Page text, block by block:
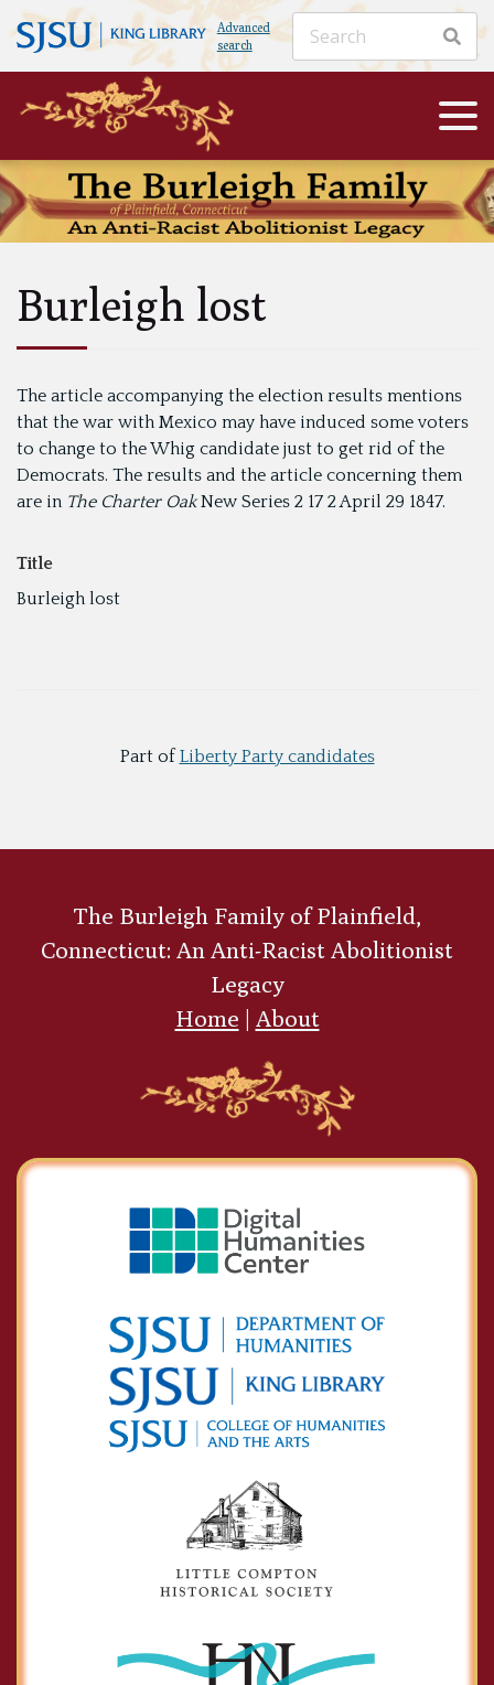
Advanced
search
Burleigh lost
The article accompanying the election results mentions
that the war with Mexico may have induced some voters
to change to the Whig candidate just to get rid of the
Democrats. The results and the article concerning them
are in The Charter OakNew Series 2 17 2 April 29 1847.
Title
Burleigh lost
Part ofLiberty Party candidates
The Burleigh Family of Plainfield,
Connecticut: An Anti-Racist Abolitionist
Legacy
Home | About